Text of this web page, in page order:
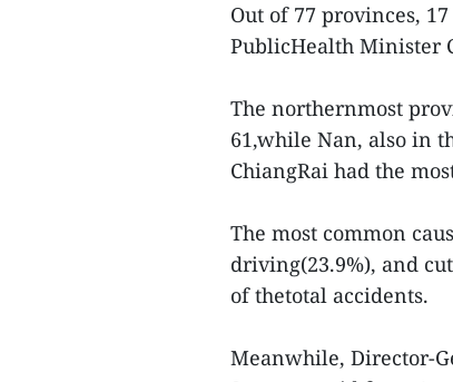
Out of 77 provinces,
PublicHealth Minister
The northernmost
61,while Nan, also in
ChiangRai had the
The most common
driving(23.9%), and
of thetotal accidents.
Meanwhile, Director-